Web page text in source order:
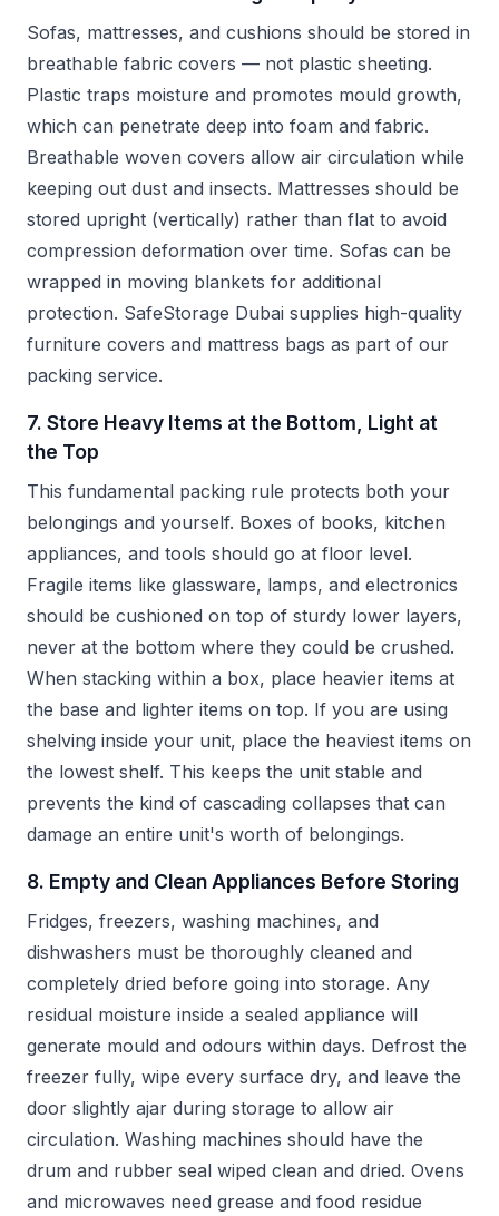
Sofas, mattresses, and cushions should be stored in
breathable fabric covers — not plastic sheeting.
Plastic traps moisture and promotes mould growth,
which can penetrate deep into foam and fabric.
Breathable woven covers allow air circulation while
keeping out dust and insects. Mattresses should be
stored upright (vertically) rather than flat to avoid
compression deformation over time. Sofas can be
wrapped in moving blankets for additional
protection. SafeStorage Dubai supplies high-quality
furniture covers and mattress bags as part of our
packing service.
7. Store Heavy Items at the Bottom, Light at
the Top
This fundamental packing rule protects both your
belongings and yourself. Boxes of books, kitchen
appliances, and tools should go at floor level.
Fragile items like glassware, lamps, and electronics
should be cushioned on top of sturdy lower layers,
never at the bottom where they could be crushed.
When stacking within a box, place heavier items at
the base and lighter items on top. If you are using
shelving inside your unit, place the heaviest items on
the lowest shelf. This keeps the unit stable and
prevents the kind of cascading collapses that can
damage an entire unit's worth of belongings.
8. Empty and Clean Appliances Before Storing
Fridges, freezers, washing machines, and
dishwashers must be thoroughly cleaned and
completely dried before going into storage. Any
residual moisture inside a sealed appliance will
generate mould and odours within days. Defrost the
freezer fully, wipe every surface dry, and leave the
door slightly ajar during storage to allow air
circulation. Washing machines should have the
drum and rubber seal wiped clean and dried. Ovens
and microwaves need grease and food residue